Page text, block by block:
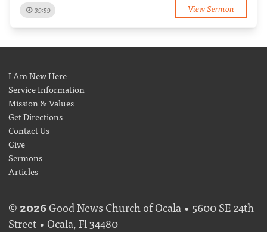
39:59 View Sermon
I Am New Here
Service Information
Mission & Values
Get Directions
Contact Us
Give
Sermons
Articles
© 2026Good News Church of Ocala • 5600 SE 24th
Street • Ocala, Fl 34480